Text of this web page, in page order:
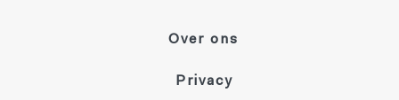
Over ons
Privacy